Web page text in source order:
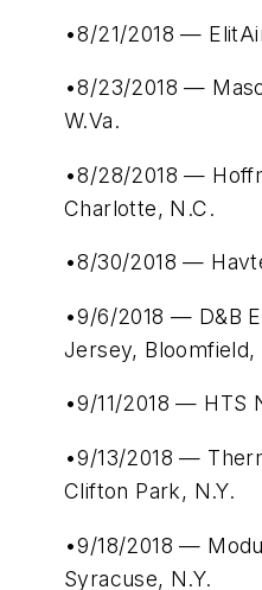
•8/21/2018 —
•8/23/2018 —
W.Va.
•8/28/2018 —
Charlotte, N.C.
•8/30/2018 —
•9/6/2018 — D&B
Jersey, Bloomfield,
•9/11/2018 — HTS
•9/13/2018 —
Clifton Park, N.Y.
•9/18/2018 —
Syracuse, N.Y.